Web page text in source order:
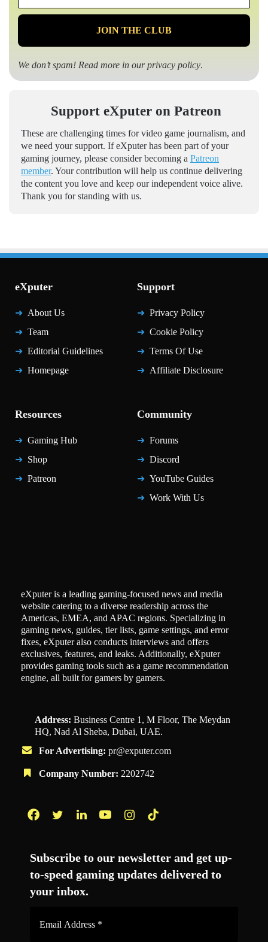
*
We don’t spam! Read more in ourprivacy policy.
Support eXputer on Patreon
These are challenging times for video game journalism, and
we need your support. If eXputer has been part of your
gaming journey, please consider becoming a Patreon
member. Your contribution will help us continue delivering
the content you love and keep our independent voice alive.
Thank you for standing with us.
eXputer
About Us
Team
Editorial Guidelines
Homepage
Support
Privacy Policy
Cookie Policy
Terms Of Use
Affiliate Disclosure
Resources
Gaming Hub
Shop
Patreon
Community
Forums
Discord
YouTube Guides
Work With Us
eXputer is a leading gaming-focused news and media
website catering to a diverse readership across the
Americas, EMEA, and APAC regions. Specializing in
gaming news, guides, tier lists, game settings, and error
fixes, eXputer also conducts interviews and offers
exclusives, features, and leaks. Additionally, eXputer
provides gaming tools such as a game recommendation
engine, all built for gamers by gamers.
Address: Business Centre 1, M Floor, The Meydan
HQ, Nad Al Sheba, Dubai, UAE.
For Advertising: pr@exputer.com
Company Number: 2202742
Subscribe to our newsletter and get up-
to-speed gaming updates delivered to
your inbox.